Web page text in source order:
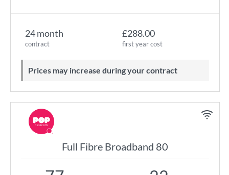
24 month
contract
£288.00
first year cost
Prices may increase during your contract
Full Fibre Broadband 80